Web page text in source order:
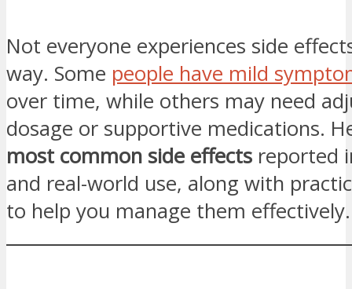
Not everyone experiences side
way. Some people have mild
over time, while others may need
dosage or supportive medications.
most common side effects reported
and real-world use, along with
to help you manage them effectively.